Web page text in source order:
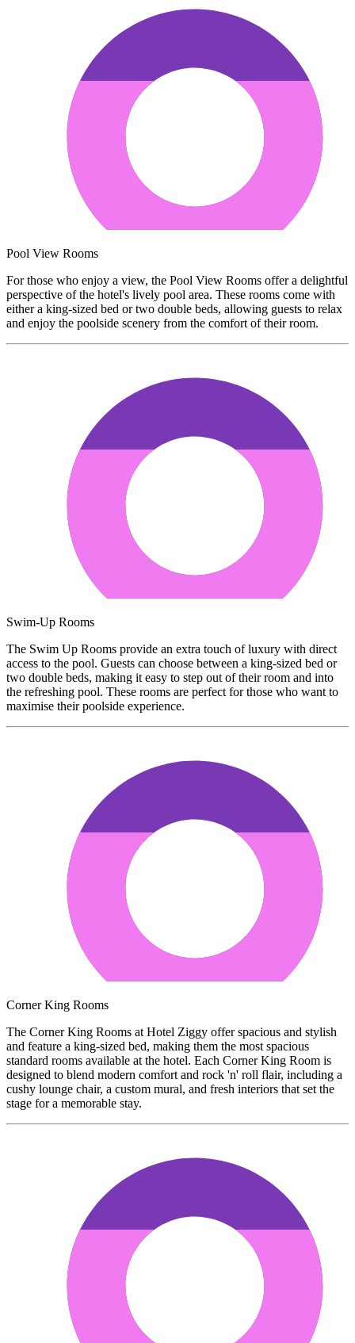
Pool View Rooms
For those who enjoy a view, the Pool View Rooms offer a delightful
perspective of the hotel's lively pool area. These rooms come with
either a king-sized bed or two double beds, allowing guests to relax
and enjoy the poolside scenery from the comfort of their room.
Swim-Up Rooms
The Swim Up Rooms provide an extra touch of luxury with direct
access to the pool. Guests can choose between a king-sized bed or
two double beds, making it easy to step out of their room and into
the refreshing pool. These rooms are perfect for those who want to
maximise their poolside experience.
Corner King Rooms
The Corner King Rooms at Hotel Ziggy offer spacious and stylish
and feature a king-sized bed, making them the most spacious
standard rooms available at the hotel. Each Corner King Room is
designed to blend modern comfort and rock 'n' roll flair, including a
cushy lounge chair, a custom mural, and fresh interiors that set the
stage for a memorable stay.